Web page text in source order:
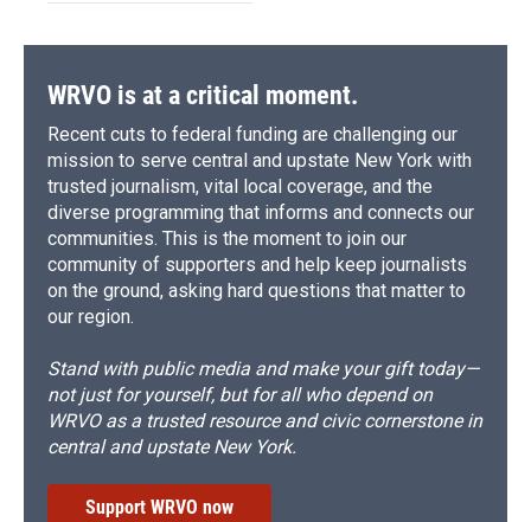
WRVO is at a critical moment.
Recent cuts to federal funding are challenging our
mission to serve central and upstate New York with
trusted journalism, vital local coverage, and the
diverse programming that informs and connects our
communities. This is the moment to join our
community of supporters and help keep journalists
on the ground, asking hard questions that matter to
our region.
Stand with public media and make your gift today—
not just for yourself, but for all who depend on
WRVO as a trusted resource and civic cornerstone in
central and upstate New York.
Support WRVO now